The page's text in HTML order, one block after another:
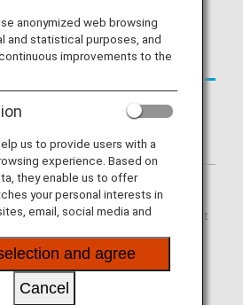
in at the Scandinavian Airlines
counter. Please check the
of the flights may be operated
Scandinavian Airlines' codeshare
including CityJet, Regional Jet
Jettime, and Braathens
Airways. Services that differ
those of Scandinavian Airlines
anonymized web browsing
and statistical purposes, and
improvements to the
us to provide users with a
experience. Based on
they enable us to offer
your personal interests in
email, social media and
and agree
Cancel